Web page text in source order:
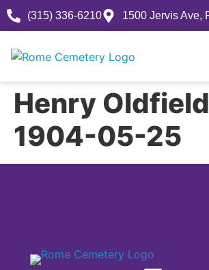
(315) 336-6210 1500 Jervis Ave,
Henry
1904-05-25